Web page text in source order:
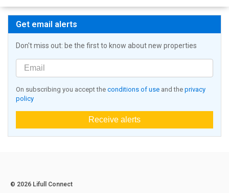
Get email alerts
Don't miss out: be the first to know about new properties
On subscribing you accept the conditions of use and the privacy
policy
Receive alerts
© 2026 Lifull Connect